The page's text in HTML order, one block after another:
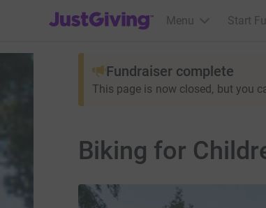
JustGiving’s homepage
Menu Start
Fundraiser complete
This page is now closed, but you
Biking for